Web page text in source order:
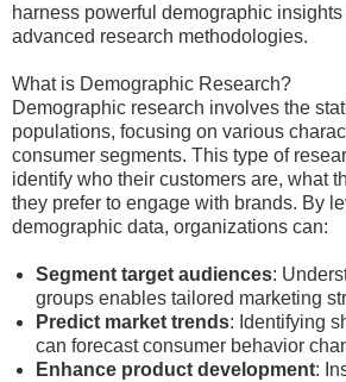
harness powerful demographic
advanced research methodologies.
What is Demographic Research?
Demographic research involves the
populations, focusing on various
consumer segments. This type of
identify who their customers are, what
they prefer to engage with brands. By
demographic data, organizations can:
Segment target audiences:
groups enables tailored marketing
Predict market trends: Identifying
can forecast consumer behavior
Enhance product development: